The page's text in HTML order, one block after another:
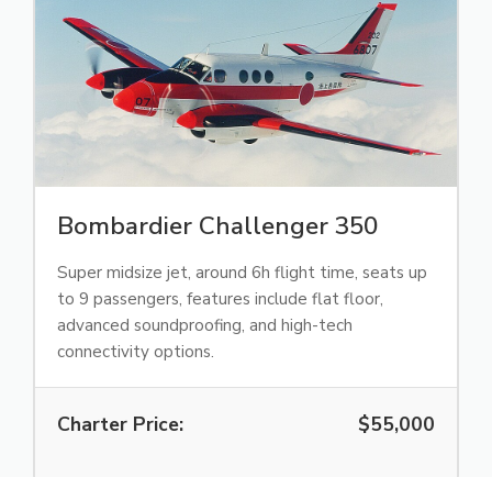
Bombardier Challenger 350
Super midsize jet, around 6h flight time, seats up
to 9 passengers, features include flat floor,
advanced soundproofing, and high-tech
connectivity options.
Charter Price: $55,000